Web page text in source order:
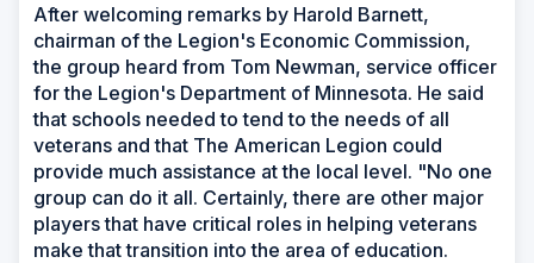
After welcoming remarks by Harold Barnett,
chairman of the Legion's Economic Commission,
the group heard from Tom Newman, service officer
for the Legion's Department of Minnesota. He said
that schools needed to tend to the needs of all
veterans and that The American Legion could
provide much assistance at the local level. "No one
group can do it all. Certainly, there are other major
players that have critical roles in helping veterans
make that transition into the area of education.